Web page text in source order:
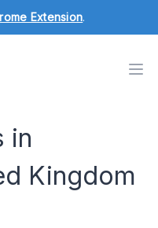
Extension.
in
Kingdom